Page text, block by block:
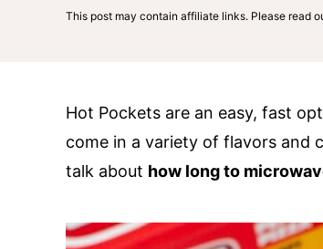
This post may contain affiliate links. Please read
Hot Pockets are an easy, fast
come in a variety of flavors and
talk about how long to